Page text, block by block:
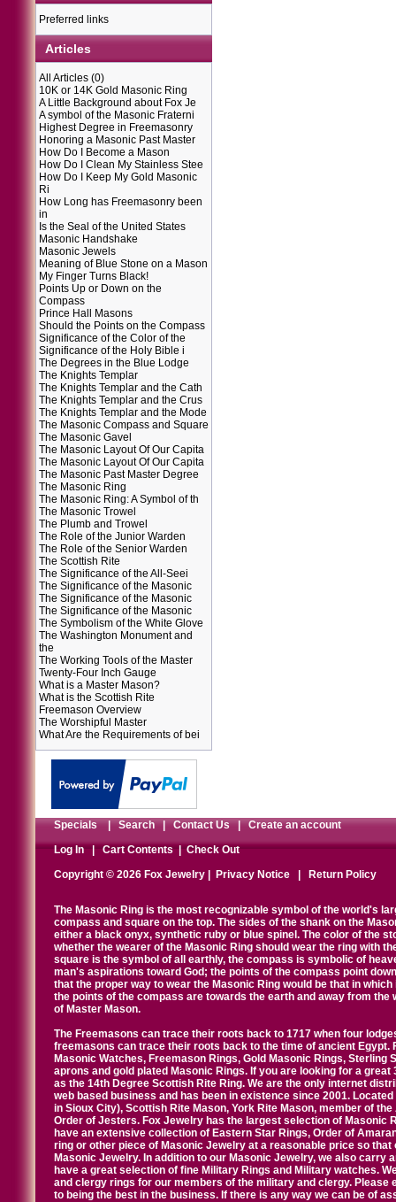
Preferred links
Articles
All Articles (0)
10K or 14K Gold Masonic Ring
A Little Background about Fox Je
A symbol of the Masonic Fraterni
Highest Degree in Freemasonry
Honoring a Masonic Past Master
How Do I Become a Mason
How Do I Clean My Stainless Stee
How Do I Keep My Gold Masonic
Ri
How Long has Freemasonry been
in
Is the Seal of the United States
Masonic Handshake
Masonic Jewels
Meaning of Blue Stone on a Mason
My Finger Turns Black!
Points Up or Down on the
Compass
Prince Hall Masons
Should the Points on the Compass
Significance of the Color of the
Significance of the Holy Bible i
The Degrees in the Blue Lodge
The Knights Templar
The Knights Templar and the Cath
The Knights Templar and the Crus
The Knights Templar and the Mode
The Masonic Compass and Square
The Masonic Gavel
The Masonic Layout Of Our Capita
The Masonic Layout Of Our Capita
The Masonic Past Master Degree
The Masonic Ring
The Masonic Ring: A Symbol of th
The Masonic Trowel
The Plumb and Trowel
The Role of the Junior Warden
The Role of the Senior Warden
The Scottish Rite
The Significance of the All-Seei
The Significance of the Masonic
The Significance of the Masonic
The Significance of the Masonic
The Symbolism of the White Glove
The Washington Monument and
the
The Working Tools of the Master
Twenty-Four Inch Gauge
What is a Master Mason?
What is the Scottish Rite
Freemason Overview
The Worshipful Master
What Are the Requirements of bei
Specials|Search|Contact Us|Create an account
Log In|Cart Contents|Check Out
Copyright © 2026 Fox Jewelry |
Privacy Notice Return Policy
The Masonic Ring is the most recognizable symbol of the world's
compass and square on the top. The sides of the shank on the
either a black onyx, synthetic ruby or blue spinel. The color of the
whether the wearer of the Masonic Ring should wear the ring with
square is the symbol of all earthly, the compass is symbolic of
man's aspirations toward God; the points of the compass point
that the proper way to wear the Masonic Ring would be that in
the points of the compass are towards the earth and away from
of Master Mason.
The Freemasons can trace their roots back to 1717 when four
freemasons can trace their roots back to the time of ancient
Masonic Watches, Freemason Rings, Gold Masonic Rings,
aprons and gold plated Masonic Rings. If you are looking for a
as the 14th Degree Scottish Rite Ring. We are the only internet
web based business and has been in existence since 2001.
in Sioux City), Scottish Rite Mason, York Rite Mason, member of
Order of Jesters. Fox Jewelry has the largest selection of Masonic
have an extensive collection of Eastern Star Rings, Order of
ring or other piece of Masonic Jewelry at a reasonable price so
Masonic Jewelry. In addition to our Masonic Jewelry, we also carry
have a great selection of fine Military Rings and Military watches.
and clergy rings for our members of the military and clergy.
to being the best in the business. If there is any way we can be of